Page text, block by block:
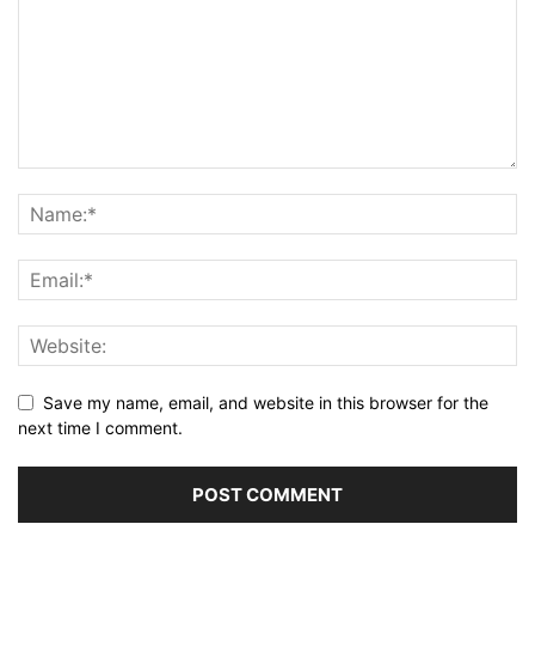
Save my name, email, and website in this browser for the
next time I comment.